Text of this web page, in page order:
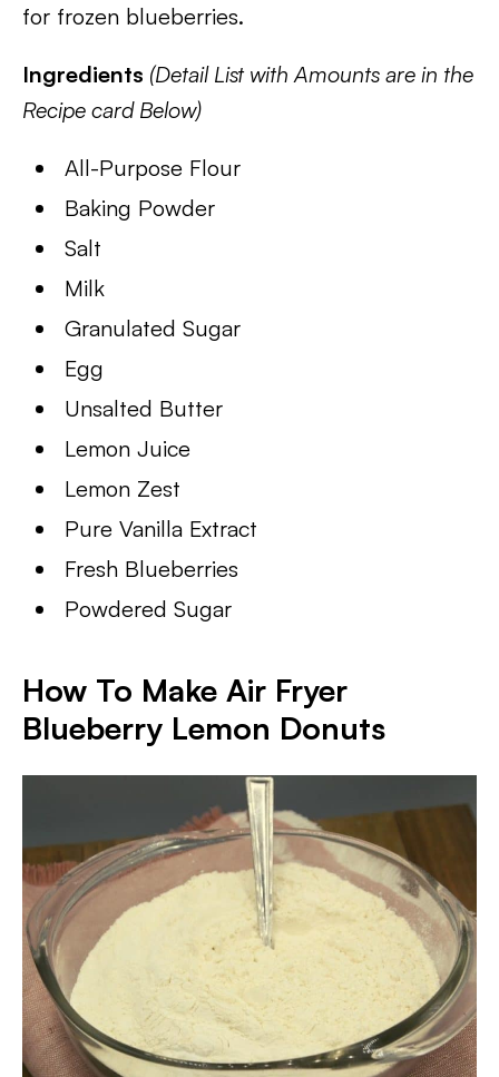
for frozen blueberries.
Ingredients (Detail List with Amounts are in the
Recipe card Below)
All-Purpose Flour
Baking Powder
Salt
Milk
Granulated Sugar
Egg
Unsalted Butter
Lemon Juice
Lemon Zest
Pure Vanilla Extract
Fresh Blueberries
Powdered Sugar
How To Make Air Fryer
Blueberry Lemon Donuts